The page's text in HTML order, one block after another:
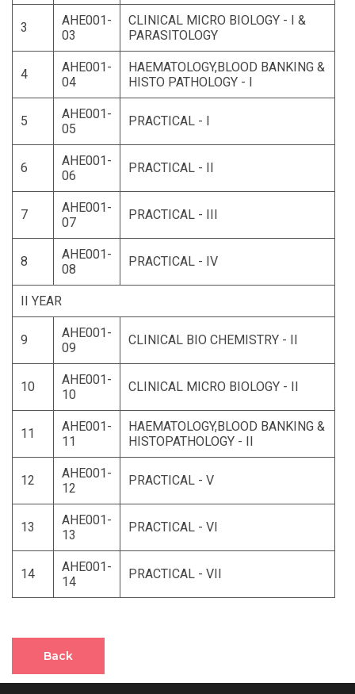
3
AHE001-
03
CLINICAL MICRO BIOLOGY - I &
PARASITOLOGY
4
AHE001-
04
HAEMATOLOGY,BLOOD BANKING &
HISTO PATHOLOGY - I
5
AHE001-
05
PRACTICAL - I
6
AHE001-
06
PRACTICAL - II
7
AHE001-
07
PRACTICAL - III
8
AHE001-
08
PRACTICAL - IV
II YEAR
9
AHE001-
09
CLINICAL BIO CHEMISTRY - II
10
AHE001-
10
CLINICAL MICRO BIOLOGY - II
11
AHE001-
11
HAEMATOLOGY,BLOOD BANKING &
HISTOPATHOLOGY - II
12
AHE001-
12
PRACTICAL - V
13
AHE001-
13
PRACTICAL - VI
14
AHE001-
14
PRACTICAL - VII
Back